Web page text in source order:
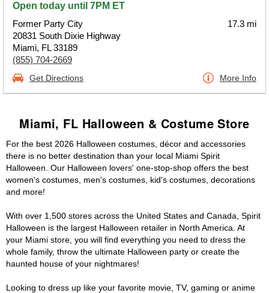
Open today until 7PM ET
Former Party City
20831 South Dixie Highway
Miami, FL 33189
(855) 704-2669
17.3 mi
Get Directions More Info
Miami, FL Halloween & Costume Store
For the best 2026 Halloween costumes, décor and accessories
there is no better destination than your local Miami Spirit
Halloween. Our Halloween lovers' one-stop-shop offers the best
women's costumes, men's costumes, kid's costumes, decorations
and more!
With over 1,500 stores across the United States and Canada, Spirit
Halloween is the largest Halloween retailer in North America. At
your Miami store, you will find everything you need to dress the
whole family, throw the ultimate Halloween party or create the
haunted house of your nightmares!
Looking to dress up like your favorite movie, TV, gaming or anime